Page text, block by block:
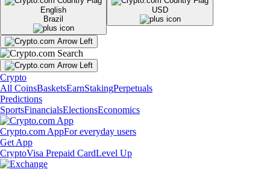
English
Brazil
USD
Crypto
All CoinsBasketsEarnStakingPerpetuals
Predictions
SportsFinancialsElectionsEconomics
Crypto.com AppFor everyday users
Get App
CryptoVisa Prepaid CardLevel Up